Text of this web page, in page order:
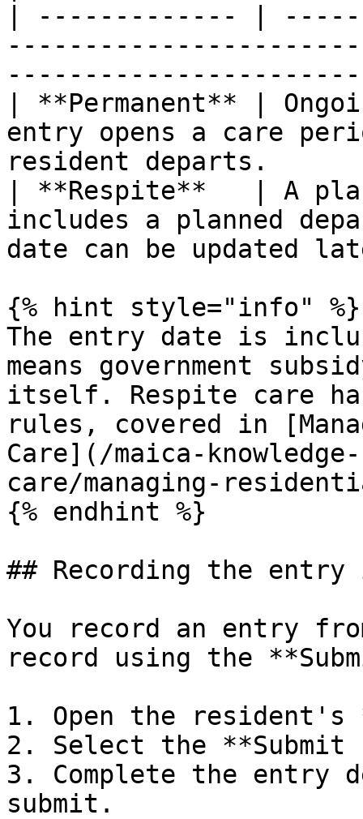
| ------------- |
| **Permanent** |
entry opens a care
resident departs.
| **Respite**   | A
includes a planned
date can be updated
{% hint style="info" %}
The entry date is
means government
itself. Respite care
rules, covered in
Care](/maica-
care/managing-
{% endhint %}
## Recording the entry
You record an entry
record using the
1. Open the resident's
2. Select the
3. Complete the entry
submit.